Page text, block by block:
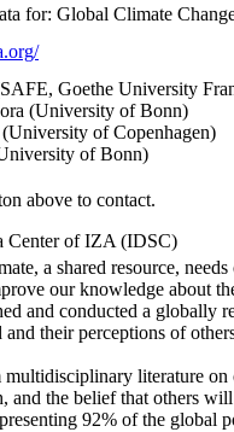
for: Global Climate
Goethe University
(University of Bonn)
of Copenhagen)
of Bonn)
above to contact.
Center of IZA (IDSC)
a shared resource,
our knowledge about
and conducted a globally
and their perceptions of
literature on
and the belief that others
92% of the global